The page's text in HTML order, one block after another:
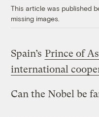
This article was published
missing images.
Spain’s Prince of
international
Can the Nobel be